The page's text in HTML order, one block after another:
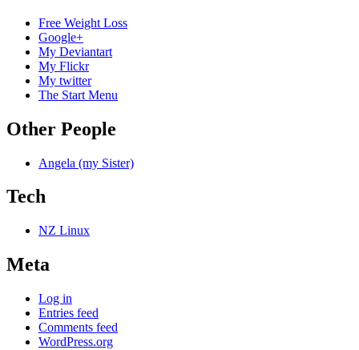
Free Weight Loss
Google+
My Deviantart
My Flickr
My twitter
The Start Menu
Other People
Angela (my Sister)
Tech
NZ Linux
Meta
Log in
Entries feed
Comments feed
WordPress.org